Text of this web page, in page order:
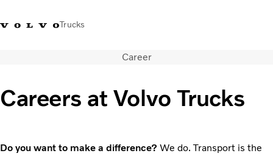
Trucks
Volvo Trucks StoresGlobal
About us
Transport solutions
Career
Careers at Volvo Trucks
Do you want to make a difference? We do. Transport is the